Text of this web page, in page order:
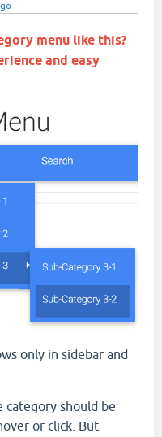
menu like this?
and easy
only in sidebar and
should be
or click. But